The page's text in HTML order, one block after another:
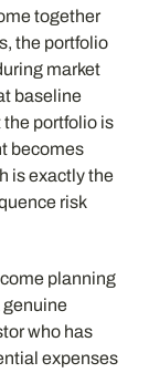
together
the portfolio
market
baseline
portfolio is
becomes
is exactly the
risk
planning
genuine
who has
expenses